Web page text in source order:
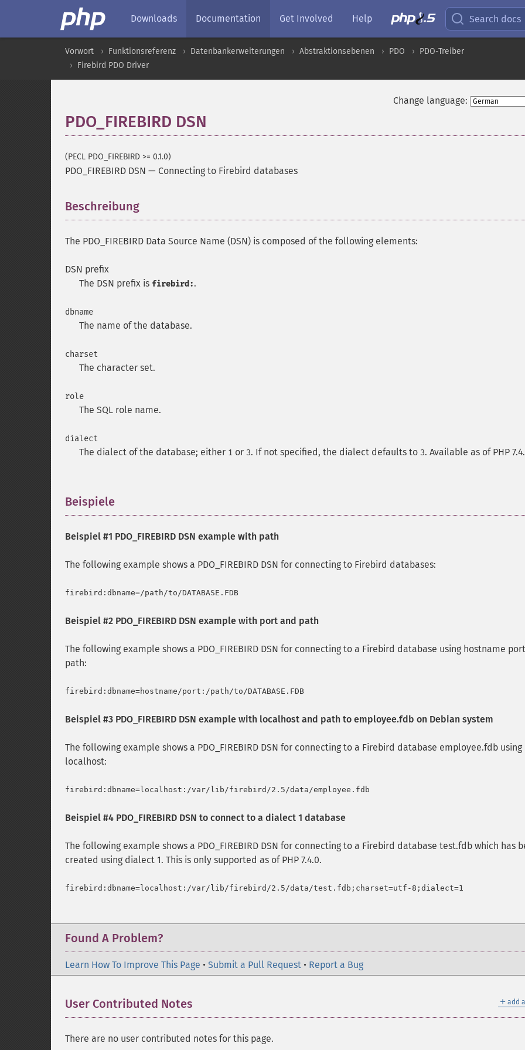
Downloads Documentation Get Involved Help Search docs
Vorwort Funktionsreferenz Datenbankerweiterungen Abstraktionsebenen PDO
PDO-Treiber
Firebird PDO Driver
Change language:
PDO_FIREBIRD DSN
(PECL PDO_FIREBIRD >= 0.1.0)
PDO_FIREBIRD DSN — Connecting to Firebird databases
Beschreibung
The PDO_FIREBIRD Data Source Name (DSN) is composed of the following elements:
DSN prefix
The DSN prefix is firebird:.
dbname
The name of the database.
charset
The character set.
role
The SQL role name.
dialect
The dialect of the database; either 1 or 3. If not specified, the dialect defaults to 3. Available as of PHP
Beispiele
Beispiel #1 PDO_FIREBIRD DSN example with path
The following example shows a PDO_FIREBIRD DSN for connecting to Firebird databases:
Beispiel #2 PDO_FIREBIRD DSN example with port and path
The following example shows a PDO_FIREBIRD DSN for connecting to a Firebird database using hostname
path:
Beispiel #3 PDO_FIREBIRD DSN example with localhost and path to employee.fdb on Debian system
The following example shows a PDO_FIREBIRD DSN for connecting to a Firebird database employee.fdb using
localhost:
Beispiel #4 PDO_FIREBIRD DSN to connect to a dialect 1 database
The following example shows a PDO_FIREBIRD DSN for connecting to a Firebird database test.fdb which has
created using dialect 1. This is only supported as of PHP 7.4.0.
Found A Problem?
Learn How To Improve This Page • Submit a Pull Request • Report a Bug
＋ add
User Contributed Notes
There are no user contributed notes for this page.